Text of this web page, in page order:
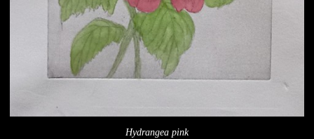
Hydrangea pink